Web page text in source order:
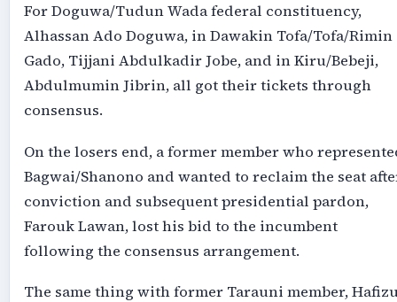
For Doguwa/Tudun Wada federal constituency,
Alhassan Ado Doguwa, in Dawakin Tofa/Tofa/Rimin
Gado, Tijjani Abdulkadir Jobe, and in Kiru/Bebeji,
Abdulmumin Jibrin, all got their tickets through
consensus.
On the losers end, a former member who
Bagwai/Shanono and wanted to reclaim the seat
conviction and subsequent presidential pardon,
Farouk Lawan, lost his bid to the incumbent
following the consensus arrangement.
The same thing with former Tarauni member,